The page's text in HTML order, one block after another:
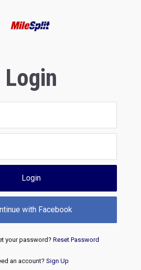
Login
Login
with Facebook
your password? Reset Password
an account? Sign Up